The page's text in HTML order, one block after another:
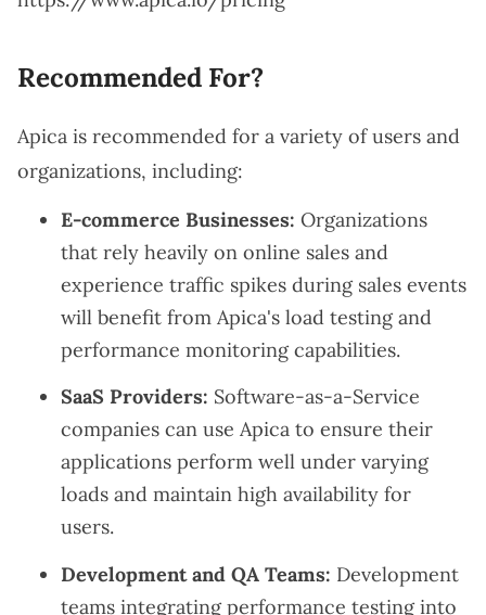
Recommended For?
Apica is recommended for a variety of users and
organizations, including:
E-commerce Businesses: Organizations
that rely heavily on online sales and
experience traffic spikes during sales events
will benefit from Apica's load testing and
performance monitoring capabilities.
SaaS Providers: Software-as-a-Service
companies can use Apica to ensure their
applications perform well under varying
loads and maintain high availability for
users.
Development and QA Teams: Development
teams integrating performance testing into